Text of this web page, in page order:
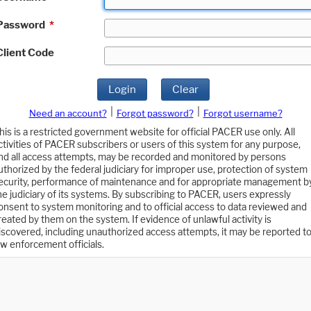
*
Code
Login Clear
Need an account? Forgot password?
Forgot username?
is a restricted government website for official PACER use only. All
of PACER subscribers or users of this system for any purpose,
all access attempts, may be recorded and monitored by persons
by the federal judiciary for improper use, protection of system
performance of maintenance and for appropriate management
judiciary of its systems. By subscribing to PACER, users expressly
to system monitoring and to official access to data reviewed and
by them on the system. If evidence of unlawful activity is
including unauthorized access attempts, it may be reported to
enforcement officials.